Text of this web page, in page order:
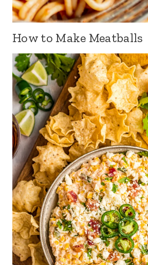
How to Make Meatballs